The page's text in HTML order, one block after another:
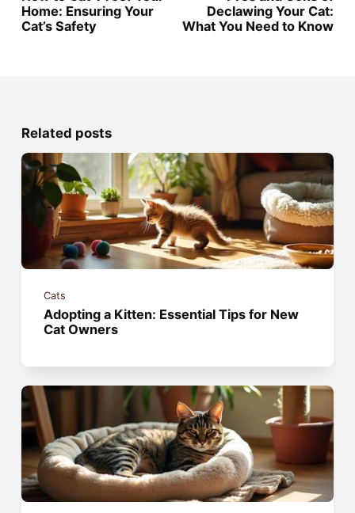
Home: Ensuring Your
Cat’s Safety
Declawing Your Cat:
What You Need to Know
Related posts
Cats
Adopting a Kitten: Essential Tips for New
Cat Owners